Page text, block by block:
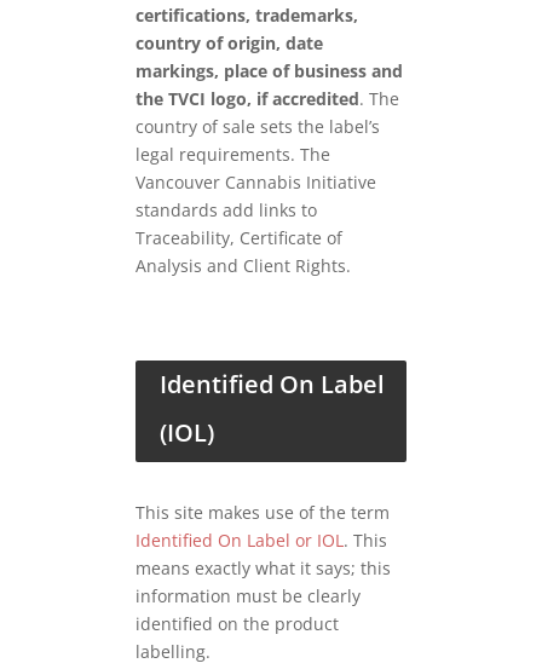
certifications, trademarks,
country of origin, date
markings, place of business and
the TVCI logo, if accredited. The
country of sale sets the label’s
legal requirements. The
Vancouver Cannabis Initiative
standards add links to
Traceability, Certificate of
Analysis and Client Rights.
Identified On Label
(IOL)
This site makes use of the term
Identified On Label or IOL. This
means exactly what it says; this
information must be clearly
identified on the product
labelling.